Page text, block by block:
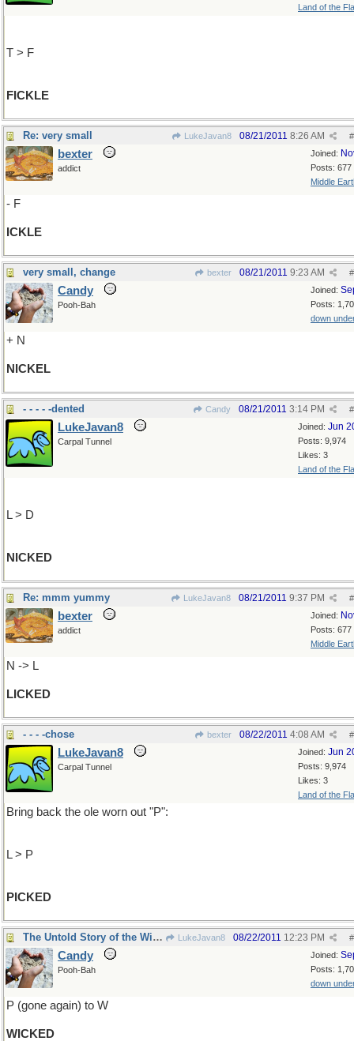
Land of the
T > F
FICKLE
Re: very small LukeJavan8 #
08/21/2011 8:26 AM
Joined:
Posts: 677
Middle
bexter
addict
- F
ICKLE
very small, change bexter #
08/21/2011 9:23 AM
Joined:
Posts:
down
Candy
Pooh-Bah
+ N
NICKEL
- - - - -dented Candy #
08/21/2011 3:14 PM
Joined: Jun
Posts: 9,974
Likes: 3
Land of the
LukeJavan8
Carpal Tunnel
L > D
NICKED
Re: mmm yummy LukeJavan8 #
08/21/2011 9:37 PM
Joined:
Posts: 677
Middle
bexter
addict
N -> L
LICKED
- - - -chose bexter #
08/22/2011 4:08 AM
Joined: Jun
Posts: 9,974
Likes: 3
Land of the
LukeJavan8
Carpal Tunnel
Bring back the ole worn out "P":
L > P
PICKED
The Untold Story of the Witches of Oz LukeJavan8 #
08/22/2011 12:23 PM
Joined:
Posts:
down
Candy
Pooh-Bah
P (gone again) to W
WICKED